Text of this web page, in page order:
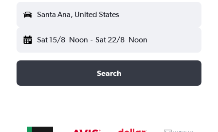
Santa Ana, United States
Sat 15/8 Noon - Sat 22/8 Noon
Search